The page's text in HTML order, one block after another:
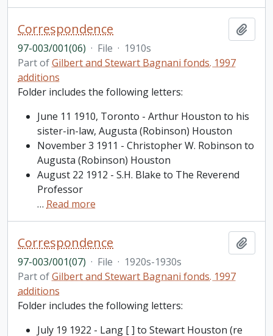
Correspondence
97-003/001(06) · File · 1910s
Part ofGilbert and Stewart Bagnani fonds. 1997
additions
Folder includes the following letters:
June 11 1910, Toronto - Arthur Houston to his
sister-in-law, Augusta (Robinson) Houston
November 3 1911 - Christopher W. Robinson to
Augusta (Robinson) Houston
August 22 1912 - S.H. Blake to The Reverend
Professor
… Read more
Correspondence
97-003/001(07) · File · 1920s-1930s
Part ofGilbert and Stewart Bagnani fonds. 1997
additions
Folder includes the following letters:
July 19 1922 - Lang [ ] to Stewart Houston (re